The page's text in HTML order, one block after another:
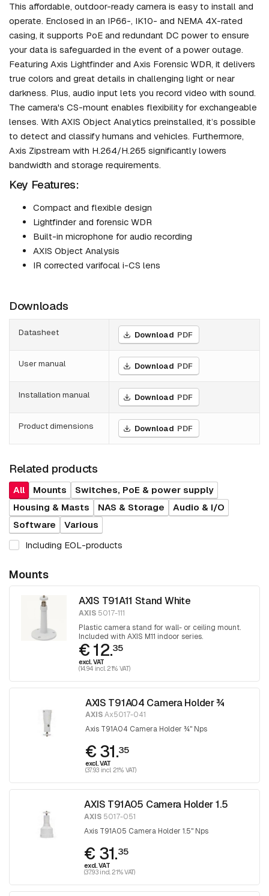
This affordable, outdoor-ready camera is easy to install and
operate. Enclosed in an IP66-, IK10- and NEMA 4X-rated
casing, it supports PoE and redundant DC power to ensure
your data is safeguarded in the event of a power outage.
Featuring Axis Lightfinder and Axis Forensic WDR, it delivers
true colors and great details in challenging light or near
darkness. Plus, audio input lets you record video with sound.
The camera's CS-mount enables flexibility for exchangeable
lenses. With AXIS Object Analytics preinstalled, it’s possible
to detect and classify humans and vehicles. Furthermore,
Axis Zipstream with H.264/H.265 significantly lowers
bandwidth and storage requirements.
Key Features:
Compact and flexible design
Lightfinder and forensic WDR
Built-in microphone for audio recording
AXIS Object Analysis
IR corrected varifocal i-CS lens
Downloads
Datasheet Download PDF
User manual Download PDF
Installation manual Download PDF
Product dimensions Download PDF
Related products
All Mounts
Switches, PoE & power supply
Housing & Masts
NAS & Storage
Audio & I/O
Software
Various
Including EOL-products
Mounts
AXIS T91A11 Stand White
AXIS 5017-111
Plastic camera stand for wall- or ceiling mount.
Included with AXIS M11 indoor series.
€ 12.35
excl. VAT
(14.94 incl. 21% VAT)
AXIS T91A04 Camera Holder ¾
AXISAx5017-041
Axis T91A04 Camera Holder ¾" Nps
€ 31.35
excl. VAT
(37.93 incl. 21% VAT)
AXIS T91A05 Camera Holder 1.5
AXIS 5017-051
Axis T91A05 Camera Holder 1.5" Nps
€ 31.35
excl. VAT
(37.93 incl. 21% VAT)